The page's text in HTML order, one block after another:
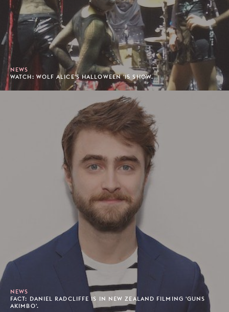
NEWS
WATCH: WOLF ALICE'S HALLOWEEN '15 SHOW.
NEWS
FACT: DANIEL RADCLIFFE IS IN NEW ZEALAND FILMING 'GUNS
AKIMBO'.